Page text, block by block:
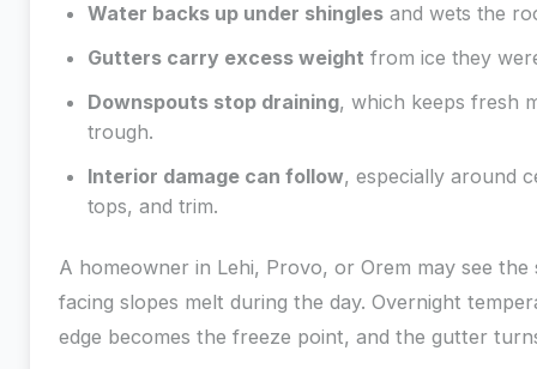
Water backs up under shingles and wets the
Gutters carry excess weight from ice they
Downspouts stop draining, which keeps fresh
trough.
Interior damage can follow, especially around
tops, and trim.
A homeowner in Lehi, Provo, or Orem may see
facing slopes melt during the day. Overnight
edge becomes the freeze point, and the gutter